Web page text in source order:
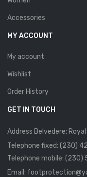
ABOUT US
HOW TO ORDER
SIZE CHART
CONTACT
PROMOTION
Accessories
MY ACCOUNT
My account
Wishlist
Order History
GET IN TOUCH
Address Belvedere:
Telephone fixed: (230)
Telephone mobile:
Email: